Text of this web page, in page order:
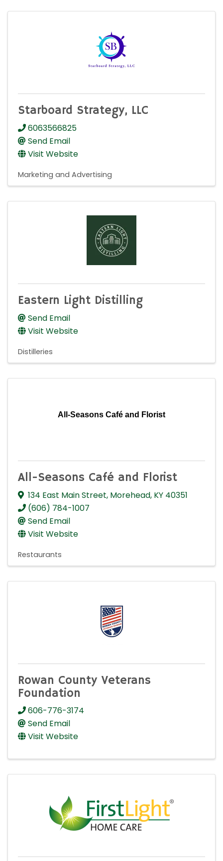
Starboard Strategy, LLC
6063566825
Send Email
Visit Website
Marketing and Advertising
Eastern Light Distilling
Send Email
Visit Website
Distilleries
All-Seasons Café and Florist
All-Seasons Café and Florist
134 East Main Street, Morehead, KY 40351
(606) 784-1007
Send Email
Visit Website
Restaurants
Rowan County Veterans
Foundation
606-776-3174
Send Email
Visit Website